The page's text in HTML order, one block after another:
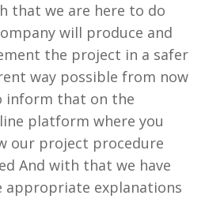
that we are here to do
will produce and
the project in a safer
way possible from now
inform that on the
platform where you
our project procedure
And with that we have
appropriate explanations